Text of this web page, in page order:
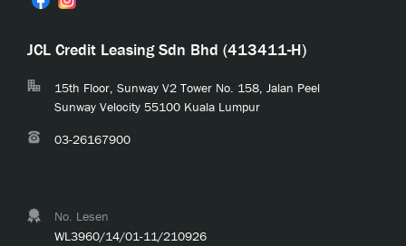
JCL Credit Leasing Sdn Bhd (413411-H)
15th Floor, Sunway V2 Tower No. 158, Jalan Peel
Sunway Velocity 55100 Kuala Lumpur
03-26167900
No. Lesen
WL3960/14/01-11/210926